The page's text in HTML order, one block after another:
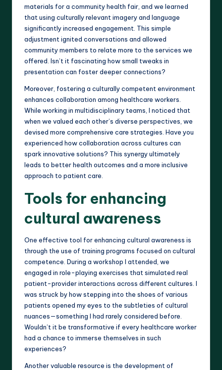
materials for a community health fair, and we learned
that using culturally relevant imagery and language
significantly increased engagement. This simple
adjustment ignited conversations and allowed
community members to relate more to the services we
offered. Isn’t it fascinating how small tweaks in
presentation can foster deeper connections?
Moreover, fostering a culturally competent environment
enhances collaboration among healthcare workers.
While working in multidisciplinary teams, I noticed that
when we valued each other’s diverse perspectives, we
devised more comprehensive care strategies. Have you
experienced how collaboration across cultures can
spark innovative solutions? This synergy ultimately
leads to better health outcomes and a more inclusive
approach to patient care.
Tools for enhancing
cultural awareness
One effective tool for enhancing cultural awareness is
through the use of training programs focused on cultural
competence. During a workshop I attended, we
engaged in role-playing exercises that simulated real
patient-provider interactions across different cultures. I
was struck by how stepping into the shoes of various
patients opened my eyes to the subtleties of cultural
nuances—something I had rarely considered before.
Wouldn’t it be transformative if every healthcare worker
had a chance to immerse themselves in such
experiences?
Another valuable resource is the development of